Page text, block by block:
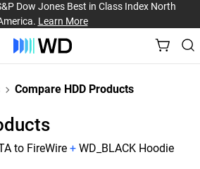
Dow Jones Best in Class Index North
Learn More
Compare HDD Products
to FireWire + WD_BLACK Hoodie